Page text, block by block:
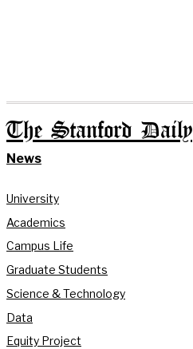
The Stanford Daily
News
University
Academics
Campus Life
Graduate Students
Science & Technology
Data
Equity Project